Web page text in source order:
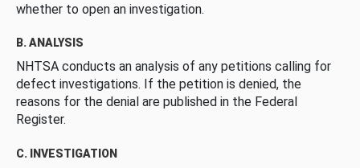
whether to open an investigation.
B. ANALYSIS
NHTSA conducts an analysis of any petitions calling for
defect investigations. If the petition is denied, the
reasons for the denial are published in the Federal
Register.
C. INVESTIGATION